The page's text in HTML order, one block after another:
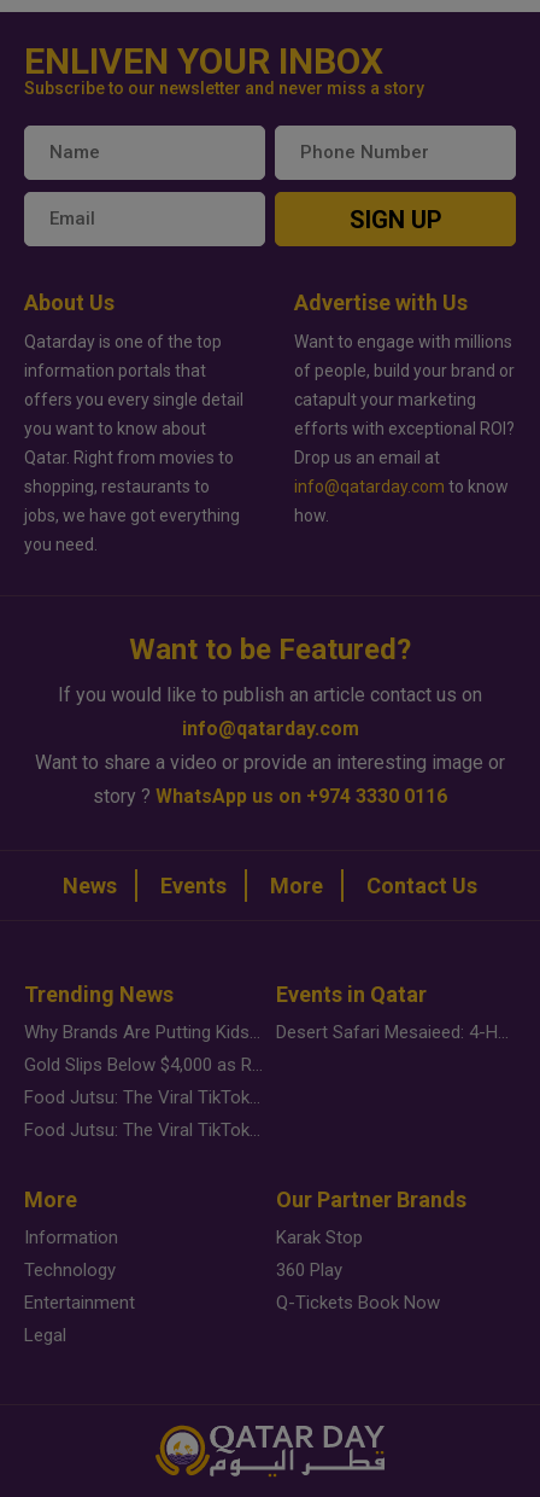
ENLIVEN YOUR INBOX
Subscribe to our newsletter and never miss a story
SIGN UP
About Us
Qatarday is one of the top
information portals that
offers you every single detail
you want to know about
Qatar. Right from movies to
shopping, restaurants to
jobs, we have got everything
you need.
Advertise with Us
Want to engage with millions
of people, build your brand or
catapult your marketing
efforts with exceptional ROI?
Drop us an email at
info@qatarday.com to know
how.
Want to be Featured?
If you would like to publish an article contact us on
info@qatarday.com
Want to share a video or provide an interesting image or
story ? WhatsApp us on +974 3330 0116
News Events More Contact Us
Trending News
Why Brands Are Putting Kids Behind the Camera in a New Instagram Trend
Gold Slips Below $4,000 as Rate Fears Trump Geopolitical Risk
Food Jutsu: The Viral TikTok Trend Taking Over Social Media
Food Jutsu: The Viral TikTok Trend Taking Over Social Media
Events in Qatar
Desert Safari Mesaieed: 4-Hour Dunes & Inland Sea Adventure
More
Information
Technology
Entertainment
Legal
Our Partner Brands
Karak Stop
360 Play
Q-Tickets Book Now